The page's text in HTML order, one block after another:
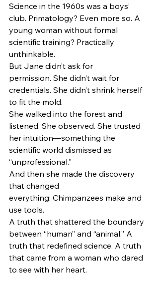
Science in the 1960s was a boys’
club. Primatology? Even more so. A
young woman without formal
scientific training? Practically
unthinkable.
But Jane didn’t ask for
permission. She didn’t wait for
credentials. She didn’t shrink herself
to fit the mold.
She walked into the forest and
listened. She observed. She trusted
her intuition—something the
scientific world dismissed as
“unprofessional.”
And then she made the discovery
that changed
everything: Chimpanzees make and
use tools.
A truth that shattered the boundary
between “human” and “animal.” A
truth that redefined science. A truth
that came from a woman who dared
to see with her heart.